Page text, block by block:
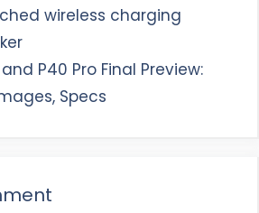
wireless charging
P40 Pro Final Preview:
Specs